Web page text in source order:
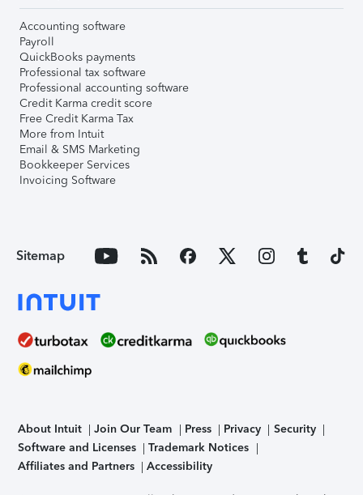
Accounting software
Payroll
QuickBooks payments
Professional tax software
Professional accounting software
Credit Karma credit score
Free Credit Karma Tax
More from Intuit
Email & SMS Marketing
Bookkeeper Services
Invoicing Software
Sitemap
About Intuit Join Our Team Press Privacy
Security
Software and Licenses
Trademark Notices
Affiliates and Partners
Accessibility